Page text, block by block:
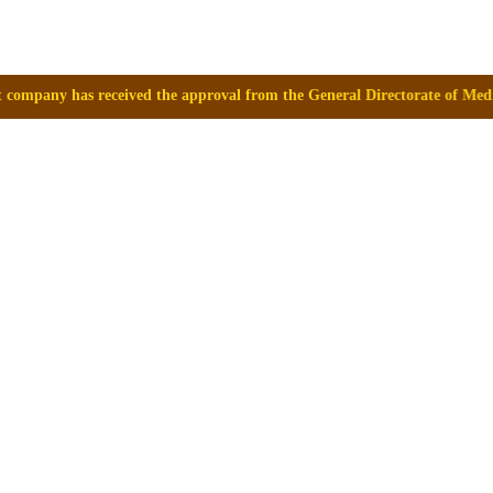
approval from the General Directorate of Medicines, Supplies and